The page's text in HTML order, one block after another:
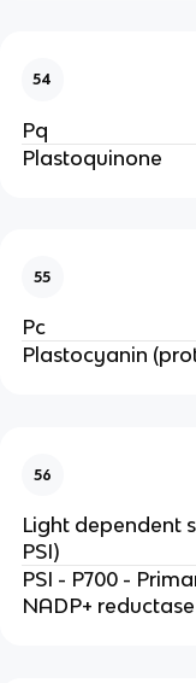
54
Pq
Plastoquinone
55
Pc
Plastocyanin
56
Light dependent
PSI)
PSI - P700 -
NADP+